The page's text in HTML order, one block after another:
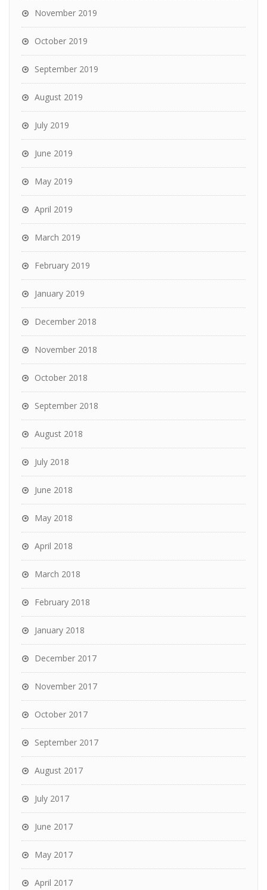
November 2019
October 2019
September 2019
August 2019
July 2019
June 2019
May 2019
April 2019
March 2019
February 2019
January 2019
December 2018
November 2018
October 2018
September 2018
August 2018
July 2018
June 2018
May 2018
April 2018
March 2018
February 2018
January 2018
December 2017
November 2017
October 2017
September 2017
August 2017
July 2017
June 2017
May 2017
April 2017